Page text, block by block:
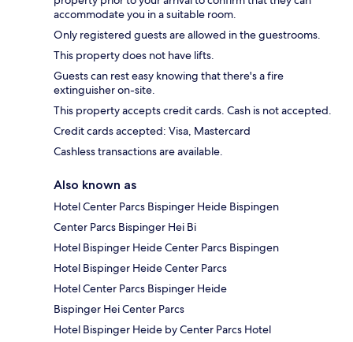
accommodate you in a suitable room.
Only registered guests are allowed in the guestrooms.
This property does not have lifts.
Guests can rest easy knowing that there's a fire
extinguisher on-site.
This property accepts credit cards. Cash is not accepted.
Credit cards accepted: Visa, Mastercard
Cashless transactions are available.
Also known as
Hotel Center Parcs Bispinger Heide Bispingen
Center Parcs Bispinger Hei Bi
Hotel Bispinger Heide Center Parcs Bispingen
Hotel Bispinger Heide Center Parcs
Hotel Center Parcs Bispinger Heide
Bispinger Hei Center Parcs
Hotel Bispinger Heide by Center Parcs Hotel